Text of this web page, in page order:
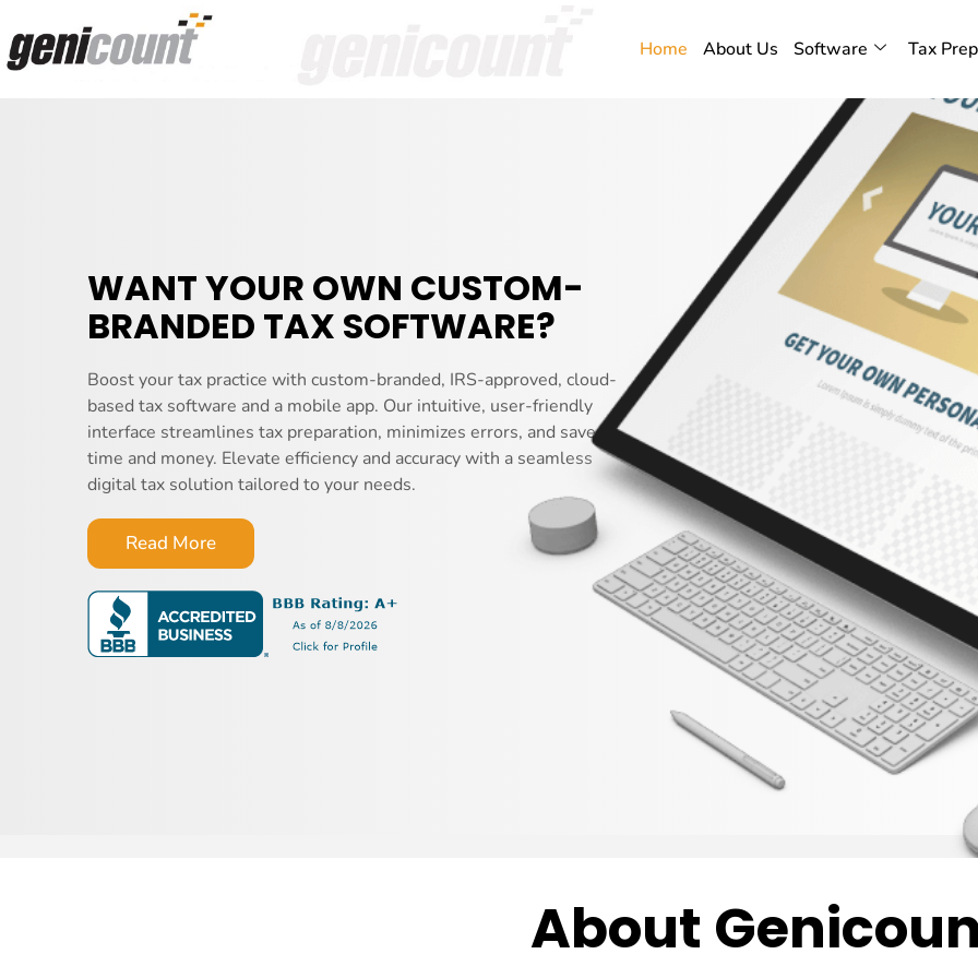
Home About Us Software Tax
WANT YOUR OWN CUSTOM-
BRANDED TAX SOFTWARE?
Boost your tax practice with custom-branded, IRS-approved, cloud-
based tax software and a mobile app. Our intuitive, user-friendly
interface streamlines tax preparation, minimizes errors, and saves you
time and money. Elevate efficiency and accuracy with a seamless
digital tax solution tailored to your needs.
Read More
About